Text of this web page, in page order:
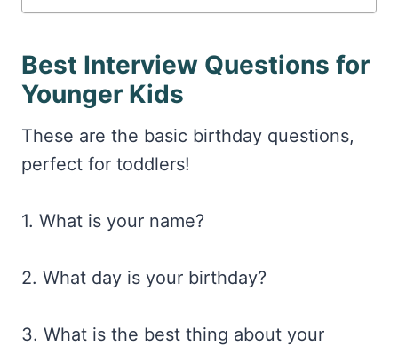
Best Interview Questions for
Younger Kids
These are the basic birthday questions,
perfect for toddlers!
1. What is your name?
2. What day is your birthday?
3. What is the best thing about your